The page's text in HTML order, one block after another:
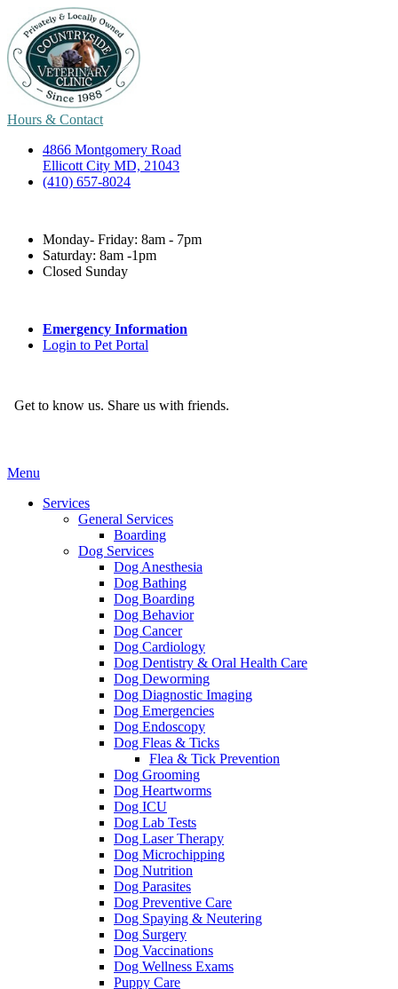
Hours & Contact
4866 Montgomery Road
Ellicott City MD, 21043
(410) 657-8024
Monday- Friday: 8am - 7pm
Saturday: 8am -1pm
Closed Sunday
Emergency Information
Login to Pet Portal
Get to know us. Share us with friends.
Main
Menu
Services
General Services
Boarding
Dog Services
Dog Anesthesia
Dog Bathing
Dog Boarding
Dog Behavior
Dog Cancer
Dog Cardiology
Dog Dentistry & Oral Health Care
Dog Deworming
Dog Diagnostic Imaging
Dog Emergencies
Dog Endoscopy
Dog Fleas & Ticks
Flea & Tick Prevention
Dog Grooming
Dog Heartworms
Dog ICU
Dog Lab Tests
Dog Laser Therapy
Dog Microchipping
Dog Nutrition
Dog Parasites
Dog Preventive Care
Dog Spaying & Neutering
Dog Surgery
Dog Vaccinations
Dog Wellness Exams
Puppy Care